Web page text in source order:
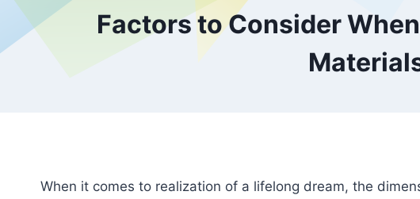
Factors to Consider
When it comes to realization of a lifelong dream, the